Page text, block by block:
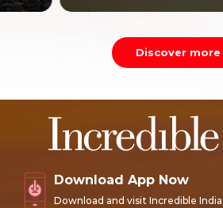
Discover more
Download App Now
Download and visit Incredible